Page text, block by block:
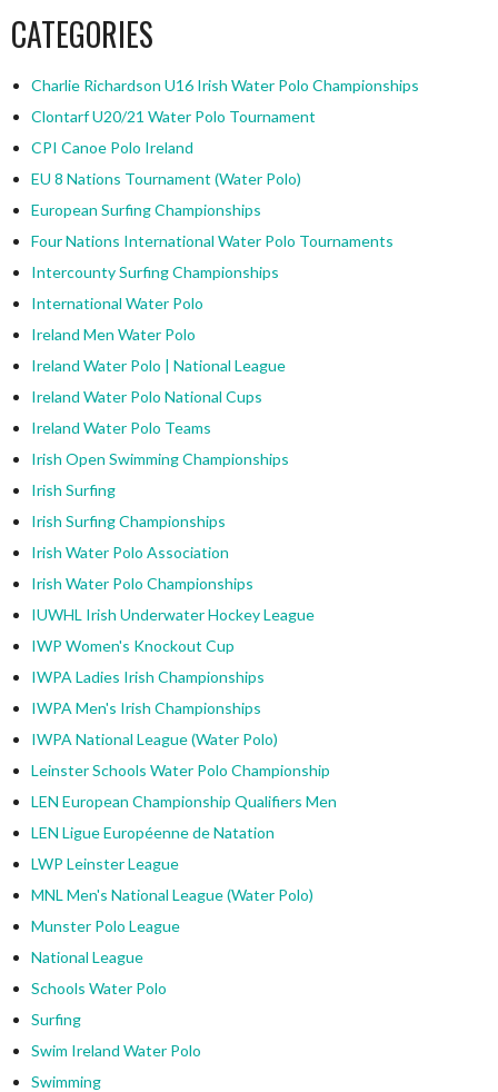
CATEGORIES
Charlie Richardson U16 Irish Water Polo Championships
Clontarf U20/21 Water Polo Tournament
CPI Canoe Polo Ireland
EU 8 Nations Tournament (Water Polo)
European Surfing Championships
Four Nations International Water Polo Tournaments
Intercounty Surfing Championships
International Water Polo
Ireland Men Water Polo
Ireland Water Polo | National League
Ireland Water Polo National Cups
Ireland Water Polo Teams
Irish Open Swimming Championships
Irish Surfing
Irish Surfing Championships
Irish Water Polo Association
Irish Water Polo Championships
IUWHL Irish Underwater Hockey League
IWP Women's Knockout Cup
IWPA Ladies Irish Championships
IWPA Men's Irish Championships
IWPA National League (Water Polo)
Leinster Schools Water Polo Championship
LEN European Championship Qualifiers Men
LEN Ligue Européenne de Natation
LWP Leinster League
MNL Men's National League (Water Polo)
Munster Polo League
National League
Schools Water Polo
Surfing
Swim Ireland Water Polo
Swimming